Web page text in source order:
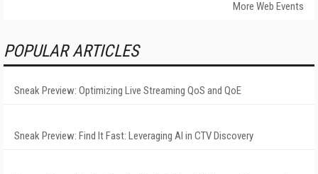
More Web Events
POPULAR ARTICLES
Sneak Preview: Optimizing Live Streaming QoS and QoE
Sneak Preview: Find It Fast: Leveraging AI in CTV Discovery